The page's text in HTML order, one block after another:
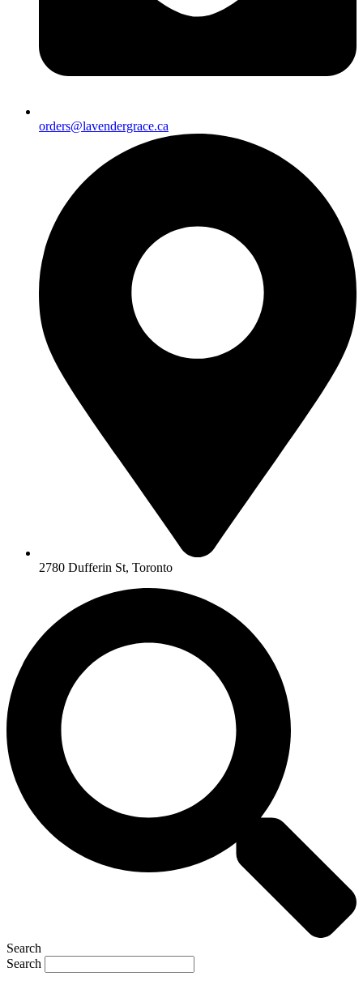
orders@lavendergrace.ca
2780 Dufferin St, Toronto
Search
Search